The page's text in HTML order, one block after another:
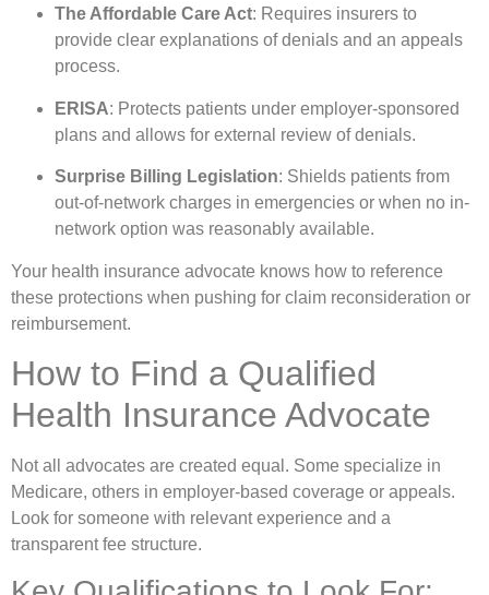
The Affordable Care Act: Requires insurers to
provide clear explanations of denials and an appeals
process.
ERISA: Protects patients under employer-sponsored
plans and allows for external review of denials.
Surprise Billing Legislation: Shields patients from
out-of-network charges in emergencies or when no in-
network option was reasonably available.
Your health insurance advocate knows how to reference
these protections when pushing for claim reconsideration or
reimbursement.
How to Find a Qualified
Health Insurance Advocate
Not all advocates are created equal. Some specialize in
Medicare, others in employer-based coverage or appeals.
Look for someone with relevant experience and a
transparent fee structure.